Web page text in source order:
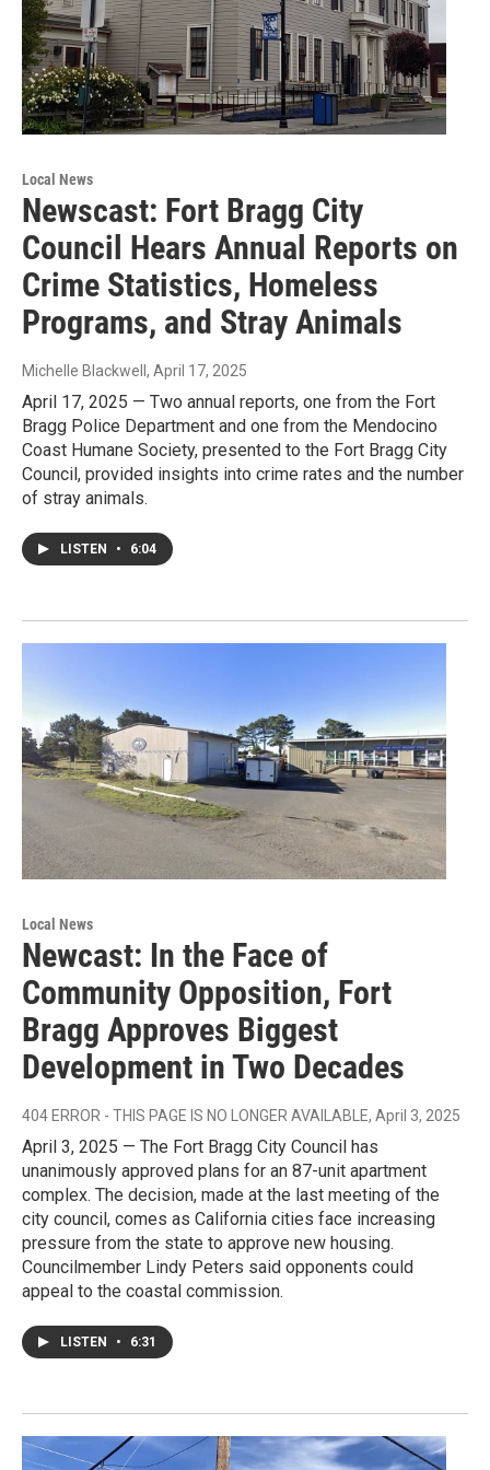
Local News
Newscast: Fort Bragg City
Council Hears Annual Reports on
Crime Statistics, Homeless
Programs, and Stray Animals
Michelle Blackwell , April 17, 2025
April 17, 2025 — Two annual reports, one from the Fort
Bragg Police Department and one from the Mendocino
Coast Humane Society, presented to the Fort Bragg City
Council, provided insights into crime rates and the number
of stray animals.
LISTEN • 6:04
Local News
Newcast: In the Face of
Community Opposition, Fort
Bragg Approves Biggest
Development in Two Decades
404 ERROR - THIS PAGE IS NO LONGER AVAILABLE, April 3, 2025
April 3, 2025 — The Fort Bragg City Council has
unanimously approved plans for an 87-unit apartment
complex. The decision, made at the last meeting of the
city council, comes as California cities face increasing
pressure from the state to approve new housing.
Councilmember Lindy Peters said opponents could
appeal to the coastal commission.
LISTEN • 6:31